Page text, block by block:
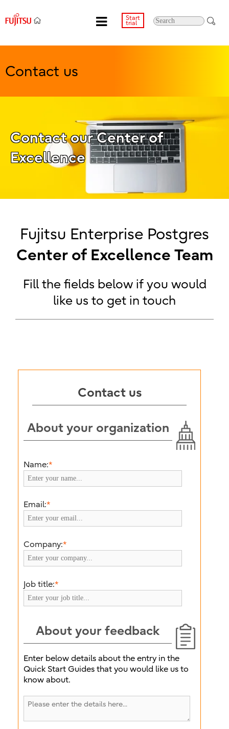
Start
trial
Contact us
Contact our Center of
Excellence
Fujitsu Enterprise Postgres
Center of Excellence Team
Fill the fields below if you would
like us to get in touch
Contact us
About your organization
Name:*
Email:*
Company:*
Job title:*
About your feedback
Enter below details about the entry in the
Quick Start Guides that you would like us to
know about.